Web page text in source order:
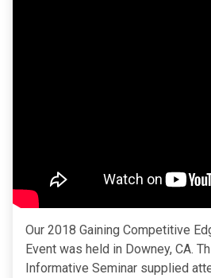
Our 2018 Gaining Competitive
Event was held in Downey, CA.
Informative Seminar supplied